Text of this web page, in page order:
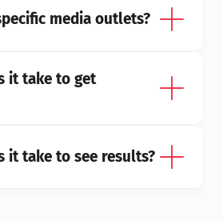
media outlets?
it take to get
it take to see results?